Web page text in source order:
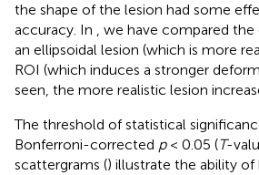
the shape of the lesion had some
accuracy. In , we have compared
an ellipsoidal lesion (which is more
ROI (which induces a stronger
seen, the more realistic lesion
The threshold of statistical
Bonferroni-corrected p< 0.05 (T-
scattergrams () illustrate the ability